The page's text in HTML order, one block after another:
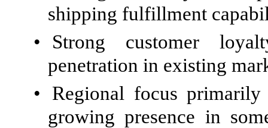
shipping fulfillment
•
Strong customer
penetration in existing
•
Regional focus
growing presence in